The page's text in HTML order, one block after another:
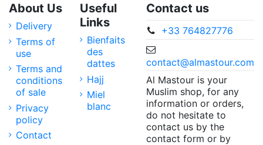
About Us
Delivery
Terms of
use
Terms and
conditions
of sale
Privacy
policy
Contact
Useful
Links
Bienfaits
des
dattes
Hajj
Miel
blanc
Contact us
+33 764827776
contact@almastour.com
Al Mastour is your
Muslim shop, for any
information or orders,
do not hesitate to
contact us by the
contact form or by